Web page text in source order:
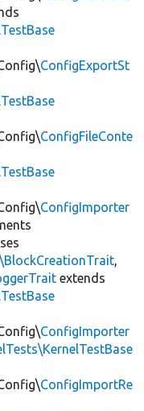
ConfigExportSt
ConfigFileConte
ConfigImporter
,
extends
ConfigImporter
ConfigImportRe